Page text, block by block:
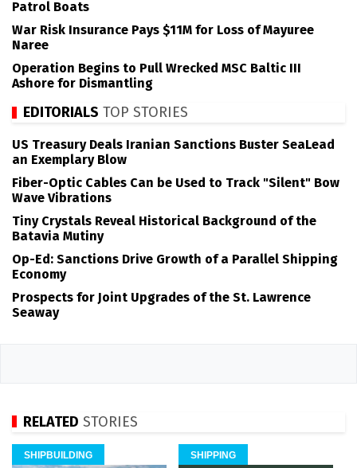
Patrol Boats
War Risk Insurance Pays $11M for Loss of Mayuree
Naree
Operation Begins to Pull Wrecked MSC Baltic III
Ashore for Dismantling
EDITORIALS TOP STORIES
US Treasury Deals Iranian Sanctions Buster SeaLead
an Exemplary Blow
Fiber-Optic Cables Can be Used to Track "Silent" Bow
Wave Vibrations
Tiny Crystals Reveal Historical Background of the
Batavia Mutiny
Op-Ed: Sanctions Drive Growth of a Parallel Shipping
Economy
Prospects for Joint Upgrades of the St. Lawrence
Seaway
RELATED STORIES
SHIPBUILDING SHIPPING